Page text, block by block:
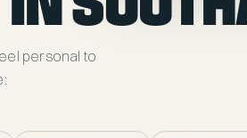
personal to